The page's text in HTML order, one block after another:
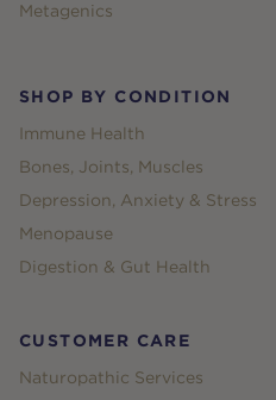
Metagenics
SHOP BY CONDITION
Immune Health
Bones, Joints, Muscles
Depression, Anxiety & Stress
Menopause
Digestion & Gut Health
CUSTOMER CARE
Naturopathic Services